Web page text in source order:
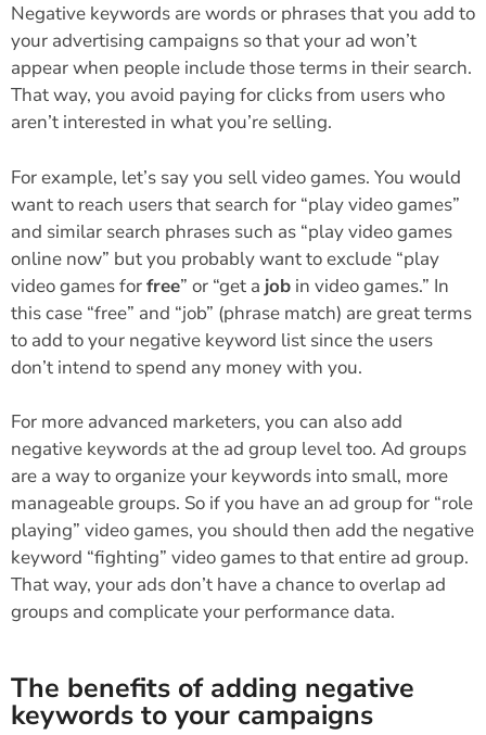
Negative keywords are words or phrases that you add to
your advertising campaigns so that your ad won’t
appear when people include those terms in their search.
That way, you avoid paying for clicks from users who
aren’t interested in what you’re selling.
For example, let’s say you sell video games. You would
want to reach users that search for “play video games”
and similar search phrases such as “play video games
online now” but you probably want to exclude “play
video games forfree” or “get a job in video games.” In
this case “free” and “job” (phrase match) are great terms
to add to your negative keyword list since the users
don’t intend to spend any money with you.
For more advanced marketers, you can also add
negative keywords at the ad group level too. Ad groups
are a way to organize your keywords into small, more
manageable groups. So if you have an ad group for “role
playing” video games, you should then add the negative
keyword “fighting” video games to that entire ad group.
That way, your ads don’t have a chance to overlap ad
groups and complicate your performance data.
The benefits of adding negative
keywords to your campaigns